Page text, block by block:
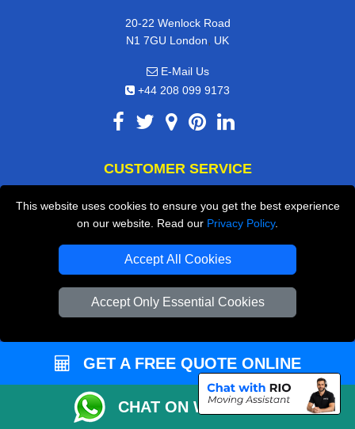
This website uses cookies to ensure you get the best experience
on our website. Read our Privacy Policy.
Accept All Cookies
Accept Only Essential Cookies
20-22 Wenlock Road
N1 7GU London, UK
E-Mail Us
+44 208 099 9173
CUSTOMER SERVICE
Contact Us
FAQ
Customer Reviews
Terms & Conditions
Sitemap
WE COVER
GET A FREE QUOTE ONLINE
CHAT ON WHATSAPP